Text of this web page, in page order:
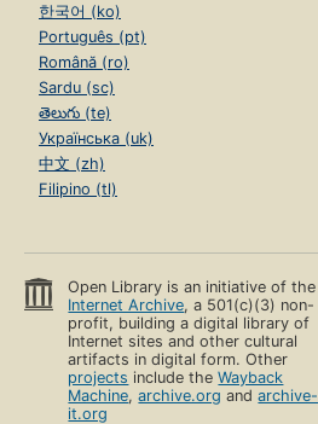
한국어 (ko)
Português (pt)
Română (ro)
Sardu (sc)
తెలుగు (te)
Українська (uk)
中文 (zh)
Filipino (tl)
Open Library is an initiative of the
Internet Archive, a 501(c)(3) non-
profit, building a digital library of
Internet sites and other cultural
artifacts in digital form. Other
projects include theWayback
Machine,archive.org andarchive-
it.org